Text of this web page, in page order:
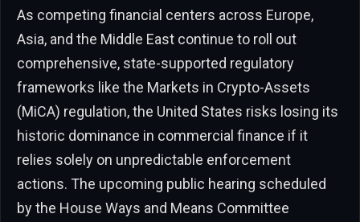
As competing financial centers across Europe,
Asia, and the Middle East continue to roll out
comprehensive, state-supported regulatory
frameworks like the Markets in Crypto-Assets
(MiCA) regulation, the United States risks losing its
historic dominance in commercial finance if it
relies solely on unpredictable enforcement
actions. The upcoming public hearing scheduled
by the House Ways and Means Committee